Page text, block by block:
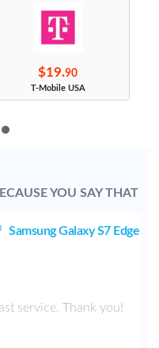
$19.90
T-Mobile USA
YOU SAY THAT
Samsung Galaxy S7 Edge
service. Thank you!